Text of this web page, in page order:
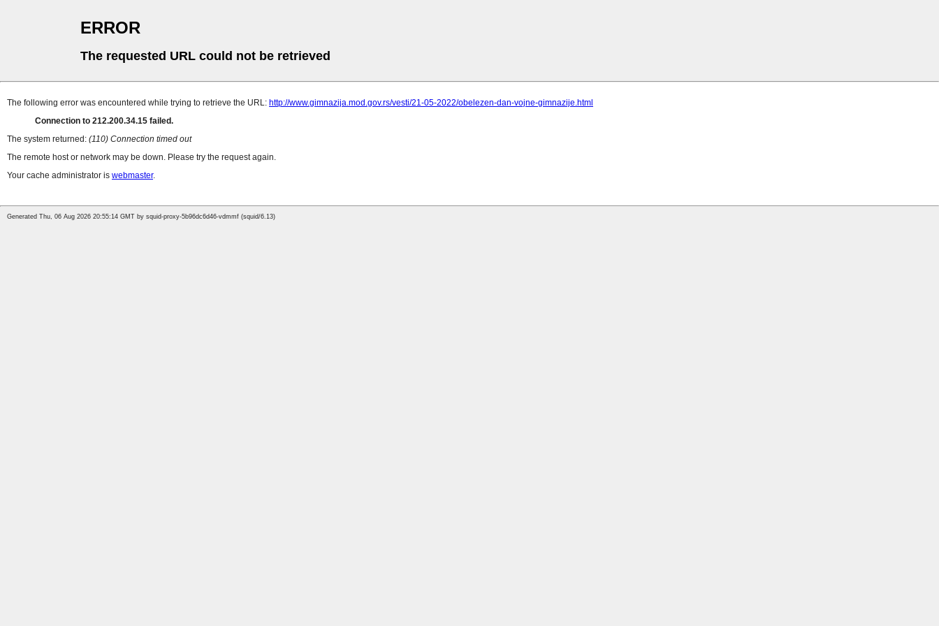
ERROR
The requested URL could not be retrieved
The following error was encountered while trying to retrieve the URL: http://www.gimnazija.mod.gov.rs/vesti/21-05-2022/obelezen-dan-vojne-gimnazije.html
Connection to 212.200.34.15 failed.
The system returned: (110) Connection timed out
The remote host or network may be down. Please try the request again.
Your cache administrator is webmaster.
Generated Thu, 06 Aug 2026 20:55:14 GMT by squid-proxy-5b96dc6d46-vdmmf (squid/6.13)